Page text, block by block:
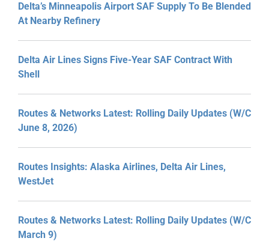
Delta’s Minneapolis Airport SAF Supply To Be Blended
At Nearby Refinery
Delta Air Lines Signs Five-Year SAF Contract With
Shell
Routes & Networks Latest: Rolling Daily Updates (W/C
June 8, 2026)
Routes Insights: Alaska Airlines, Delta Air Lines,
WestJet
Routes & Networks Latest: Rolling Daily Updates (W/C
March 9)